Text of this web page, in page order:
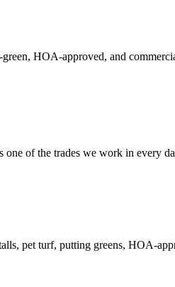
HOA-approved, and
of the trades we work in every
pet turf, putting greens, HOA-